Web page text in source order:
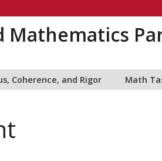
Coherence, and Rigor Math